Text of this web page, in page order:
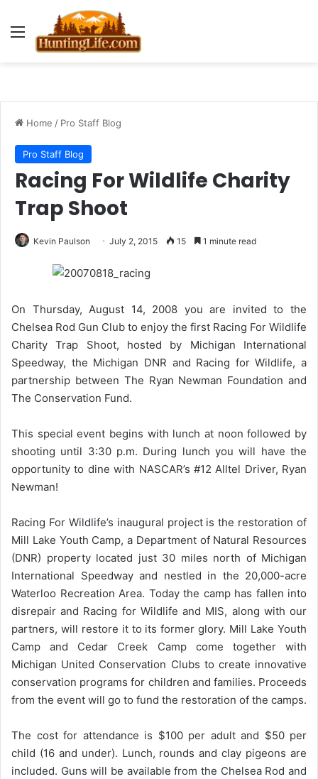
Menu
Home / Pro Staff Blog
Pro Staff Blog
Racing For Wildlife Charity
Trap Shoot
Kevin Paulson July 2, 2015 15 1 minute read
On Thursday, August 14, 2008 you are invited to the
Chelsea Rod Gun Club to enjoy the first Racing For Wildlife
Charity Trap Shoot, hosted by Michigan International
Speedway, the Michigan DNR and Racing for Wildlife, a
partnership between The Ryan Newman Foundation and
The Conservation Fund.
This special event begins with lunch at noon followed by
shooting until 3:30 p.m. During lunch you will have the
opportunity to dine with NASCAR’s #12 Alltel Driver, Ryan
Newman!
Racing For Wildlife’s inaugural project is the restoration of
Mill Lake Youth Camp, a Department of Natural Resources
(DNR) property located just 30 miles north of Michigan
International Speedway and nestled in the 20,000-acre
Waterloo Recreation Area. Today the camp has fallen into
disrepair and Racing for Wildlife and MIS, along with our
partners, will restore it to its former glory. Mill Lake Youth
Camp and Cedar Creek Camp come together with
Michigan United Conservation Clubs to create innovative
conservation programs for children and families. Proceeds
from the event will go to fund the restoration of the camps.
The cost for attendance is $100 per adult and $50 per
child (16 and under). Lunch, rounds and clay pigeons are
included. Guns will be available from the Chelsea Rod and